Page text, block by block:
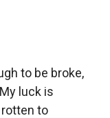
to be broke,
luck is
to